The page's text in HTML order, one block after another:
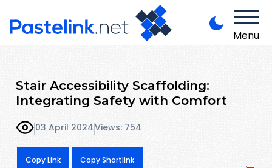
Menu
Stair Accessibility Scaffolding:
Integrating Safety with Comfort
03 April 2024Views: 754
Copy Link Copy Shortlink